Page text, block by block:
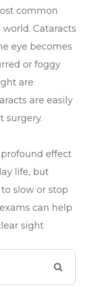
common
Cataracts
eye becomes
or foggy
are
are easily
surgery.
effect
life, but
slow or stop
can help
sight